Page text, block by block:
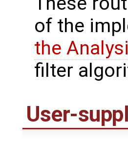
of the
the
filter
User-